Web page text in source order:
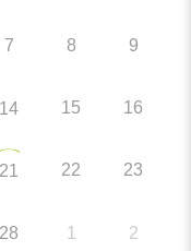
7 8 9
14 15 16
21 22 23
28 1 2